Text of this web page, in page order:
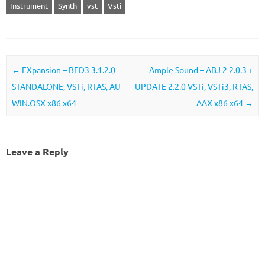
Instrument
Synth vst Vsti
Post navigation
← FXpansion – BFD3 3.1.2.0
STANDALONE, VSTi, RTAS, AU
WIN.OSX x86 x64
Ample Sound – ABJ 2 2.0.3 +
UPDATE 2.2.0 VSTi, VSTi3, RTAS,
AAX x86 x64 →
Leave a Reply